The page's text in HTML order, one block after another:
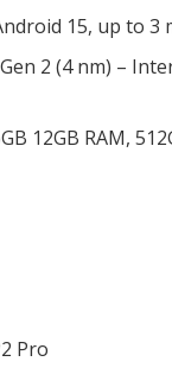
15, up to 3
2 (4 nm) –
12GB RAM,